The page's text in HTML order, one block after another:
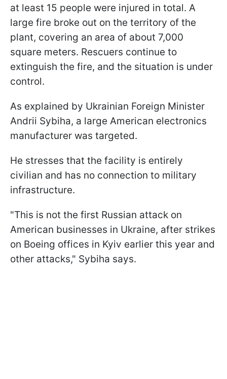
at least 15 people were injured in total. A
large fire broke out on the territory of the
plant, covering an area of about 7,000
square meters. Rescuers continue to
extinguish the fire, and the situation is under
control.
As explained by Ukrainian Foreign Minister
Andrii Sybiha, a large American electronics
manufacturer was targeted.
He stresses that the facility is entirely
civilian and has no connection to military
infrastructure.
"This is not the first Russian attack on
American businesses in Ukraine, after strikes
on Boeing offices in Kyiv earlier this year and
other attacks," Sybiha says.